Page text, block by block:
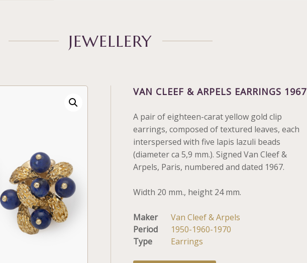
JEWELLERY
VAN CLEEF & ARPELS EARRINGS 1967
A pair of eighteen-carat yellow gold clip
earrings, composed of textured leaves, each
interspersed with five lapis lazuli beads
(diameter ca 5,9 mm.). Signed Van Cleef &
Arpels, Paris, numbered and dated 1967.
Width 20 mm., height 24 mm.
Maker
Van Cleef & Arpels
Period
1950-1960-1970
Type
Earrings